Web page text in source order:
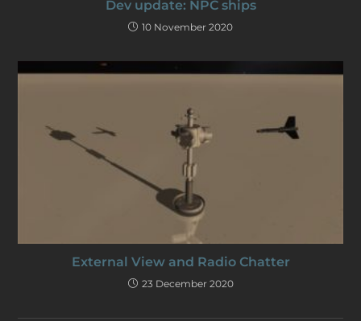
Dev update: NPC ships
10 November 2020
External View and Radio Chatter
23 December 2020